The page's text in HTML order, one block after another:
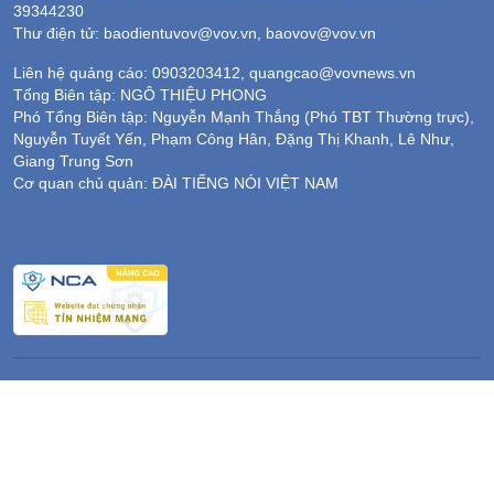
39344230
Thư điện tử: baodientuvov@vov.vn, baovov@vov.vn
Liên hệ quảng cáo: 0903203412, quangcao@vovnews.vn
Tổng Biên tập: NGÔ THIỆU PHONG
Phó Tổng Biên tập: Nguyễn Mạnh Thắng (Phó TBT Thường trực),
Nguyễn Tuyết Yến, Phạm Công Hân, Đặng Thị Khanh, Lê Như,
Giang Trung Sơn
Cơ quan chủ quản: ĐÀI TIẾNG NÓI VIỆT NAM